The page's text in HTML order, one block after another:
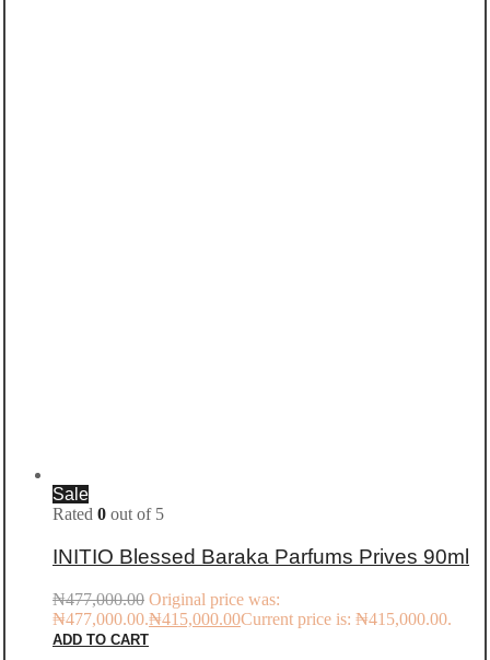
Sale
Rated 0 out of 5
INITIO Blessed Baraka Parfums Prives 90ml
₦477,000.00 Original price was:
₦477,000.00.₦415,000.00Current price is: ₦415,000.00.
ADD TO CART